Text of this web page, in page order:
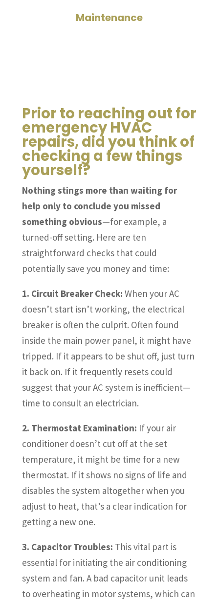
Maintenance
Prior to reaching out for
emergency HVAC
repairs, did you think of
checking a few things
yourself?
Nothing stings more than waiting for
help only to conclude you missed
something obvious—for example, a
turned-off setting. Here are ten
straightforward checks that could
potentially save you money and time:
1. Circuit Breaker Check: When your AC
doesn’t start isn’t working, the electrical
breaker is often the culprit. Often found
inside the main power panel, it might have
tripped. If it appears to be shut off, just turn
it back on. If it frequently resets could
suggest that your AC system is inefficient—
time to consult an electrician.
2. Thermostat Examination: If your air
conditioner doesn’t cut off at the set
temperature, it might be time for a new
thermostat. If it shows no signs of life and
disables the system altogether when you
adjust to heat, that’s a clear indication for
getting a new one.
3. Capacitor Troubles: This vital part is
essential for initiating the air conditioning
system and fan. A bad capacitor unit leads
to overheating in motor systems, which can